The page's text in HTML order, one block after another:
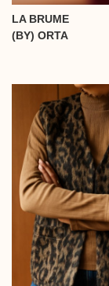
LA BRUME
(BY) ORTA